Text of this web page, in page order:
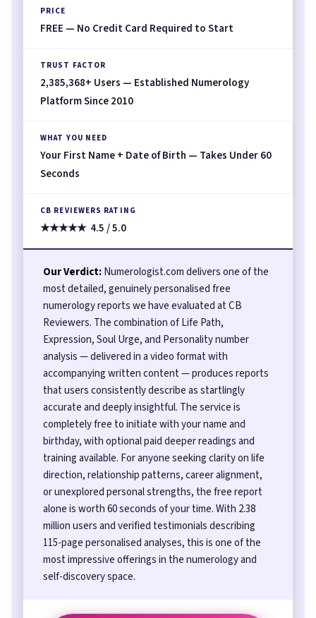
PRICE
FREE — No Credit Card Required to Start
TRUST FACTOR
2,385,368+ Users — Established Numerology
Platform Since 2010
WHAT YOU NEED
Your First Name + Date of Birth — Takes Under 60
Seconds
CB REVIEWERS RATING
★★★★★ 4.5 / 5.0
Our Verdict:Numerologist.com delivers one of the
most detailed, genuinely personalised free
numerology reports we have evaluated at CB
Reviewers. The combination of Life Path,
Expression, Soul Urge, and Personality number
analysis — delivered in a video format with
accompanying written content — produces reports
that users consistently describe as startlingly
accurate and deeply insightful. The service is
completely free to initiate with your name and
birthday, with optional paid deeper readings and
training available. For anyone seeking clarity on life
direction, relationship patterns, career alignment,
or unexplored personal strengths, the free report
alone is worth 60 seconds of your time. With 2.38
million users and verified testimonials describing
115-page personalised analyses, this is one of the
most impressive offerings in the numerology and
self-discovery space.